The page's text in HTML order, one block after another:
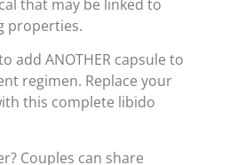
that may be linked to
properties.
add ANOTHER capsule to
regimen. Replace your
this complete libido
Couples can share